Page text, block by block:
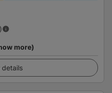
more)
details